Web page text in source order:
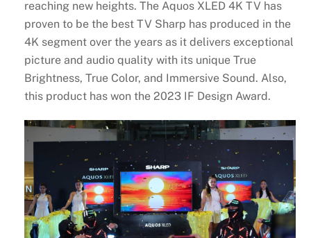
reaching new heights. The Aquos XLED 4K TV has
proven to be the best TV Sharp has produced in the
4K segment over the years as it delivers exceptional
picture and audio quality with its unique True
Brightness, True Color, and Immersive Sound. Also,
this product has won the 2023 IF Design Award.